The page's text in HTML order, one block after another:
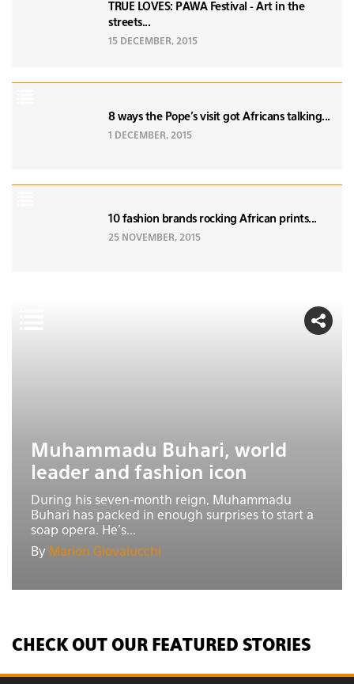
TRUE LOVES: PAWA Festival - Art in the
streets...
15 DECEMBER, 2015
8 ways the Pope's visit got Africans talking...
1 DECEMBER, 2015
10 fashion brands rocking African prints...
25 NOVEMBER, 2015
Muhammadu Buhari, world
leader and fashion icon
During his seven-month reign, Muhammadu
Buhari has packed in enough surprises to start a
soap opera. He’s...
By Marion Giovalucchi
CHECK OUT OUR FEATURED STORIES